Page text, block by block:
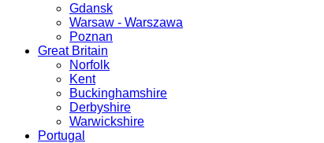
Gdansk
Warsaw - Warszawa
Poznan
Great Britain
Norfolk
Kent
Buckinghamshire
Derbyshire
Warwickshire
Portugal